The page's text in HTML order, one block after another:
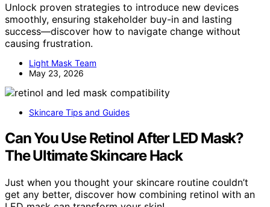
Unlock proven strategies to introduce new devices
smoothly, ensuring stakeholder buy-in and lasting
success—discover how to navigate change without
causing frustration.
Light Mask Team
May 23, 2026
Skincare Tips and Guides
Can You Use Retinol After LED Mask?
The Ultimate Skincare Hack
Just when you thought your skincare routine couldn’t
get any better, discover how combining retinol with an